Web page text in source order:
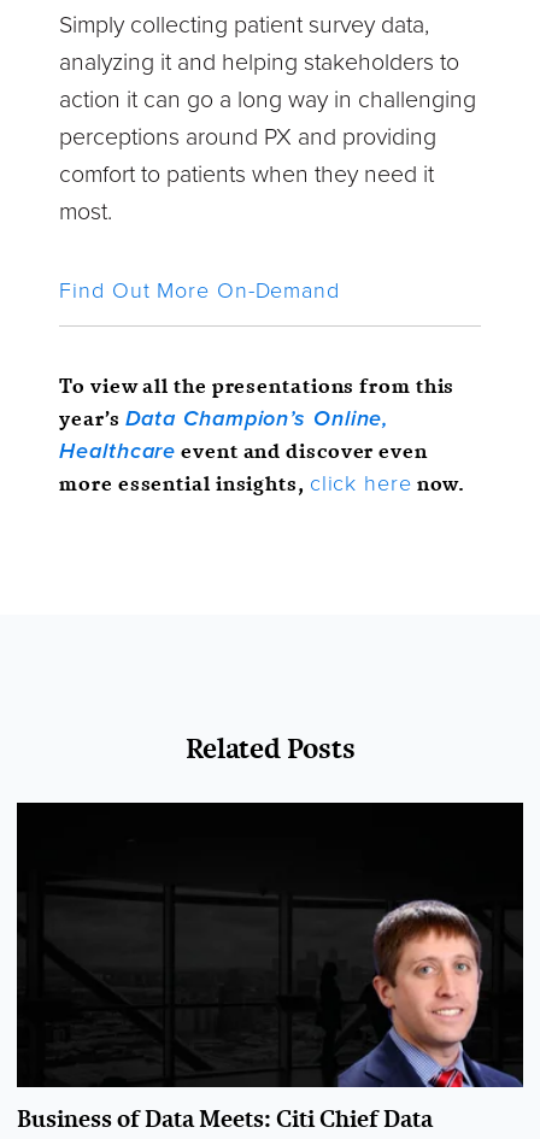
Simply collecting patient survey data,
analyzing it and helping stakeholders to
action it can go a long way in challenging
perceptions around PX and providing
comfort to patients when they need it
most.
Find Out More On-Demand
To view all the presentations from this
year’s Data Champion’s Online,
Healthcare event and discover even
more essential insights, click here now.
Related Posts
Business of Data Meets: Citi Chief Data